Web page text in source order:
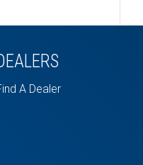
A Dealer